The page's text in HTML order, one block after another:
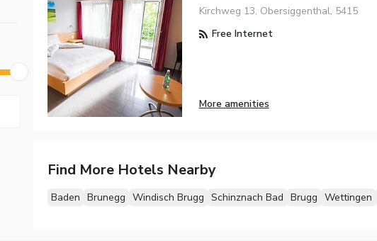
Kirchweg 13, Obersiggenthal, 5415
Free Internet
More amenities
Find More Hotels Nearby
Baden Brunegg Windisch Brugg Schinznach Bad Brugg Wettingen